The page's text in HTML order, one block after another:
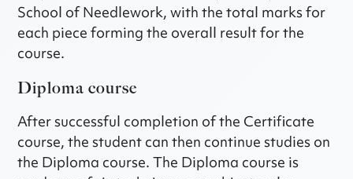
School of Needlework, with the total marks for
each piece forming the overall result for the
course.
Diploma course
After successful completion of the Certificate
course, the student can then continue studies on
the Diploma course. The Diploma course is